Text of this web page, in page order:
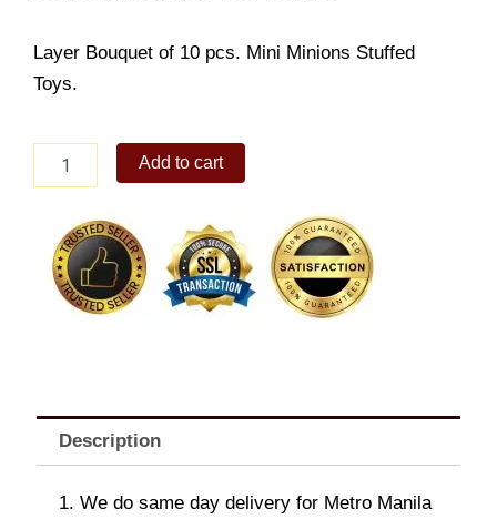
Layer Bouquet of 10 pcs. Mini Minions Stuffed
Toys.
quantity
Add to cart
Description
1. We do same day delivery for Metro Manila